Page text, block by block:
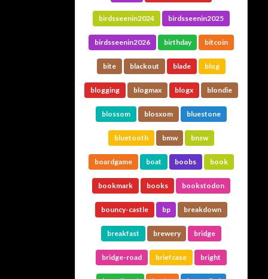
birdsseenin2024 birdsseenin2025
birdsseenin2026 birthday bitcoin
bite blackout blade blog
blogging blogmax blogx blondie
blossom blosxom bluestone
bluetooth bmw bnsw
boardgame boat boobs book
bookmark books bookstodon
bouncy-castle bp breakdown
breakfast brewery bridge
bridge-road briefcase bright